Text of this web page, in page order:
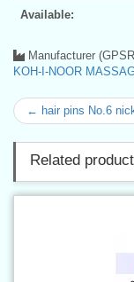
Available:
Manufacturer
KOH-I-NOOR
← hair pins No.6
Related